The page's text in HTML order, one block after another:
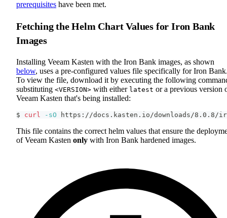
prerequisites have been met.
Fetching the Helm Chart Values for Iron Bank
Images
Installing Veeam Kasten with the Iron Bank images, as shown
below, uses a pre-configured values file specifically for Iron
To view the file, download it by executing the following
substituting <VERSION> with either latest or a previous version
Veeam Kasten that's being installed:
$ curl -sO https://docs.kasten.io/downloads/8.0.8/
This file contains the correct helm values that ensure the
of Veeam Kasten only with Iron Bank hardened images.